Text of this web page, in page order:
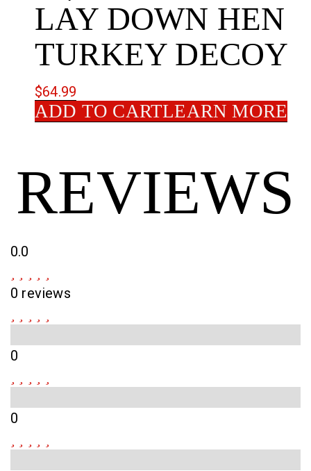
LAY DOWN HEN
TURKEY DECOY
$64.99
ADD TO CARTLEARN MORE
REVIEWS
0.0
0 reviews
0
0